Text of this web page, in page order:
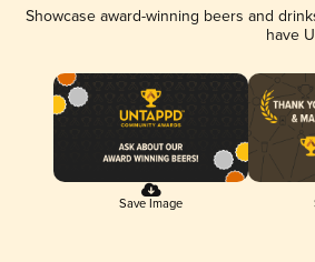
Showcase award-winning beers and
have
Save Image